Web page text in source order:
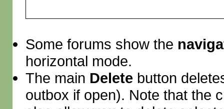
Some forums show the
horizontal mode.
The main Delete button
outbox if open). Note that the